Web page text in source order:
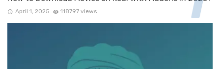
April 1, 2025 118797 views